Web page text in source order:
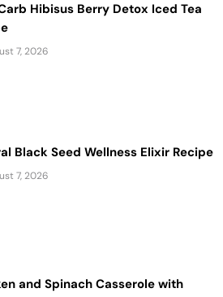
Hibisus Berry Detox Iced Tea
7, 2026
Black Seed Wellness Elixir Recipe
7, 2026
and Spinach Casserole with